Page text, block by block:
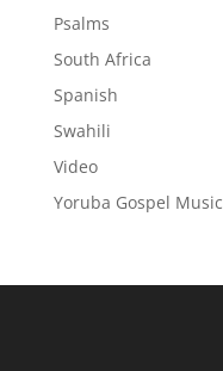
Psalms
South Africa
Spanish
Swahili
Video
Yoruba Gospel Music